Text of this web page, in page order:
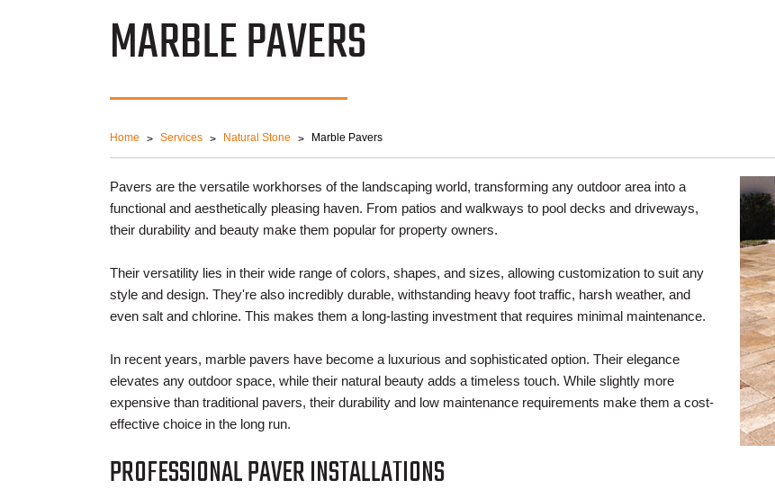
MARBLE PAVERS
Home Services Natural Stone Marble Pavers
Pavers are the versatile workhorses of the landscaping world, transforming any outdoor area into a
functional and aesthetically pleasing haven. From patios and walkways to pool decks and driveways,
their durability and beauty make them popular for property owners.
Their versatility lies in their wide range of colors, shapes, and sizes, allowing customization to suit any
style and design. They're also incredibly durable, withstanding heavy foot traffic, harsh weather, and
even salt and chlorine. This makes them a long-lasting investment that requires minimal maintenance.
In recent years, marble pavers have become a luxurious and sophisticated option. Their elegance
elevates any outdoor space, while their natural beauty adds a timeless touch. While slightly more
expensive than traditional pavers, their durability and low maintenance requirements make them a cost-
effective choice in the long run.
PROFESSIONAL PAVER INSTALLATIONS